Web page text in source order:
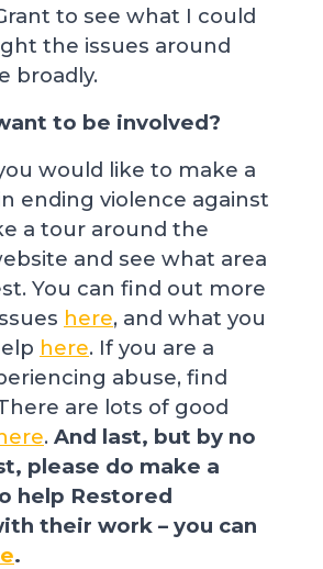
to see what I could
the issues around
broadly.
to be involved?
would like to make a
ending violence against
a tour around the
and see what area
You can find out more
here, and what you
here. If you are a
abuse, find
are lots of good
. And last, but by no
please do make a
help Restored
their work – you can
.